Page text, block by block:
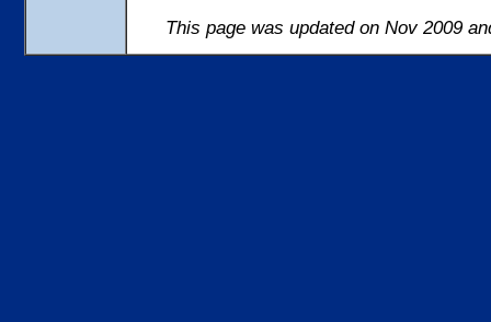
This page was updated on Nov 2009